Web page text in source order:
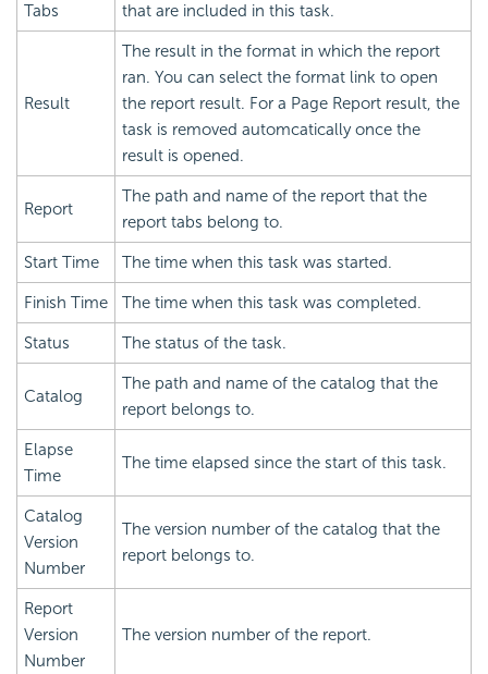
Tabs
that are included in this task.
Result
The result in the format in which the report
ran. You can select the format link to open
the report result. For a Page Report result, the
task is removed automcatically once the
result is opened.
Report
The path and name of the report that the
report tabs belong to.
Start Time The time when this task was started.
Finish Time The time when this task was completed.
Status The status of the task.
Catalog
The path and name of the catalog that the
report belongs to.
Elapse
Time
The time elapsed since the start of this task.
Catalog
Version
Number
The version number of the catalog that the
report belongs to.
Report
Version
Number
The version number of the report.